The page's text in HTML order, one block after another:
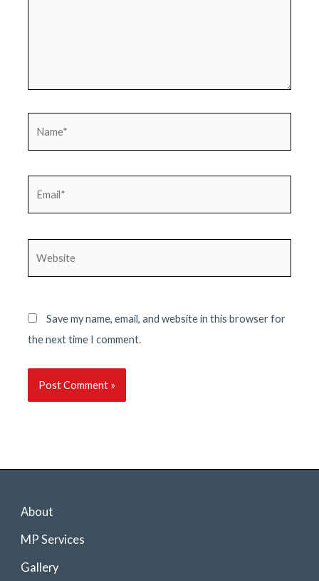
Save my name, email, and website in this browser for
the next time I comment.
About
MP Services
Gallery